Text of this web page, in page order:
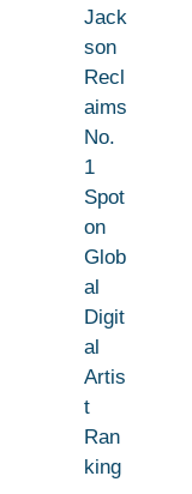
Jack
son
Recl
aims
No.
1
Spot
on
Glob
al
Digit
al
Artis
t
Ran
king